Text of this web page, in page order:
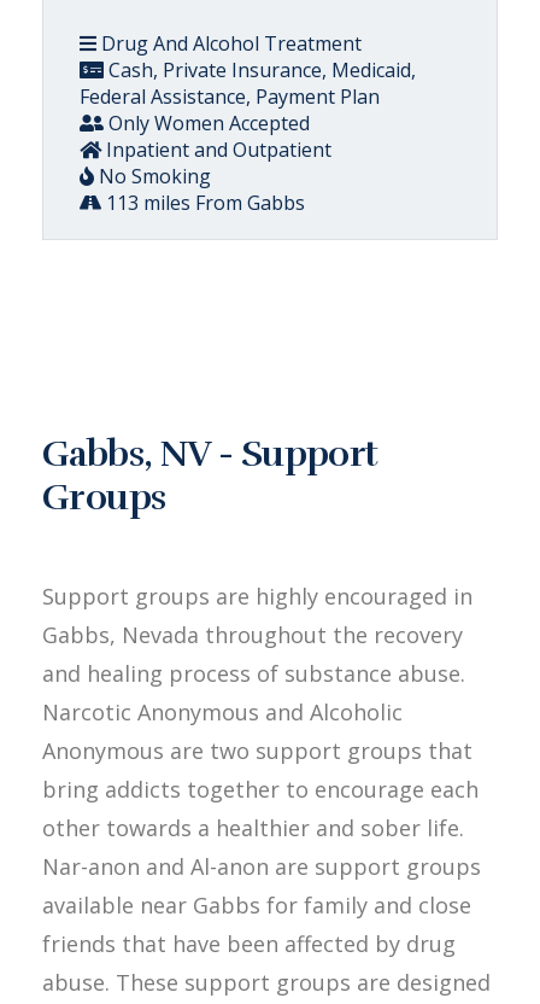
Drug And Alcohol Treatment
Cash, Private Insurance, Medicaid,
Federal Assistance, Payment Plan
Only Women Accepted
Inpatient and Outpatient
No Smoking
113 miles From Gabbs
Gabbs, NV - Support
Groups
Support groups are highly encouraged in
Gabbs, Nevada throughout the recovery
and healing process of substance abuse.
Narcotic Anonymous and Alcoholic
Anonymous are two support groups that
bring addicts together to encourage each
other towards a healthier and sober life.
Nar-anon and Al-anon are support groups
available near Gabbs for family and close
friends that have been affected by drug
abuse. These support groups are designed